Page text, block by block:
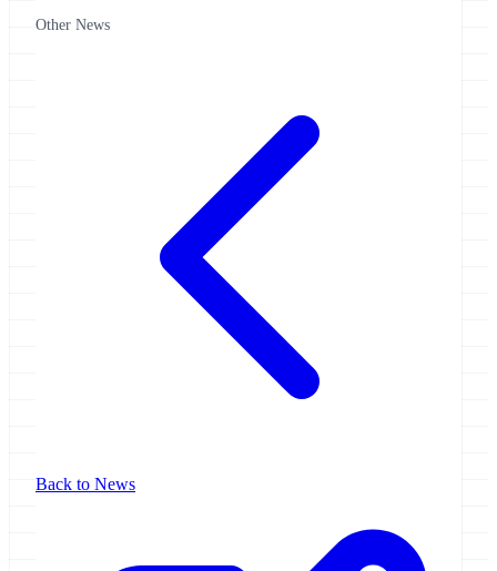
Other News
Back to News